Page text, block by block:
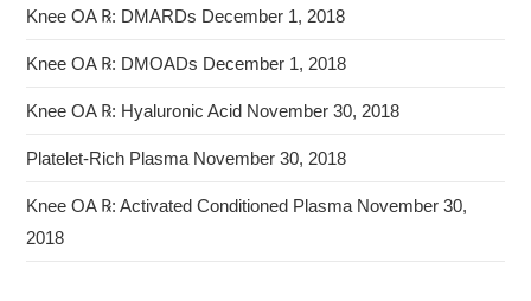
Knee OA ℞: DMARDs December 1, 2018
Knee OA ℞: DMOADs December 1, 2018
Knee OA ℞: Hyaluronic Acid November 30, 2018
Platelet-Rich Plasma November 30, 2018
Knee OA ℞: Activated Conditioned Plasma November 30,
2018